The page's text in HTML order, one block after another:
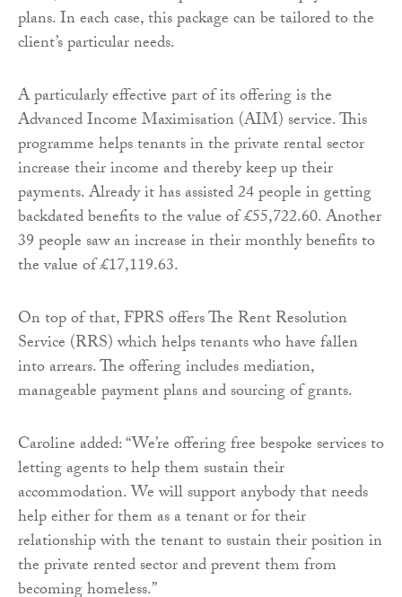
plans. In each case, this package can be tailored to the
client’s particular needs.
A particularly effective part of its offering is the
Advanced Income Maximisation (AIM) service. This
programme helps tenants in the private rental sector
increase their income and thereby keep up their
payments. Already it has assisted 24 people in getting
backdated benefits to the value of £55,722.60. Another
39 people saw an increase in their monthly benefits to
the value of £17,119.63.
On top of that, FPRS offers The Rent Resolution
Service (RRS) which helps tenants who have fallen
into arrears. The offering includes mediation,
manageable payment plans and sourcing of grants.
Caroline added: “We’re offering free bespoke services to
letting agents to help them sustain their
accommodation. We will support anybody that needs
help either for them as a tenant or for their
relationship with the tenant to sustain their position in
the private rented sector and prevent them from
becoming homeless.”